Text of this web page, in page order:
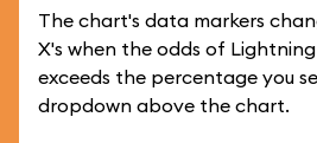
The chart's data markers
X's when the odds of
exceeds the percentage you
dropdown above the chart.